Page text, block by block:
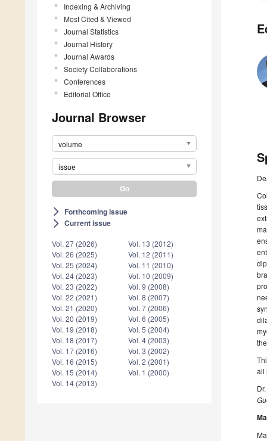
Indexing & Archiving
Most Cited & Viewed
Journal Statistics
Journal History
Journal Awards
Society Collaborations
Conferences
Editorial Office
Journal Browser
volume
issue
arrow_forward_ios Forthcoming issue
arrow_forward_ios Current issue
Vol. 27 (2026)
Vol. 26 (2025)
Vol. 25 (2024)
Vol. 24 (2023)
Vol. 23 (2022)
Vol. 22 (2021)
Vol. 21 (2020)
Vol. 20 (2019)
Vol. 19 (2018)
Vol. 18 (2017)
Vol. 17 (2016)
Vol. 16 (2015)
Vol. 15 (2014)
Vol. 14 (2013)
Vol. 13 (2012)
Vol. 12 (2011)
Vol. 11 (2010)
Vol. 10 (2009)
Vol. 9 (2008)
Vol. 8 (2007)
Vol. 7 (2006)
Vol. 6 (2005)
Vol. 5 (2004)
Vol. 4 (2003)
Vol. 3 (2002)
Vol. 2 (2001)
Vol. 1 (2000)
all